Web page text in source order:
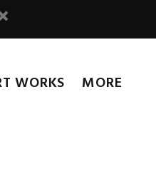
WORKS MORE